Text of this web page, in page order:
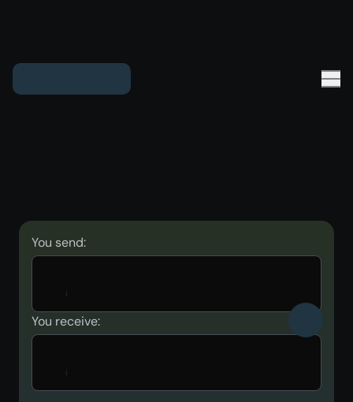
You send:
You receive: